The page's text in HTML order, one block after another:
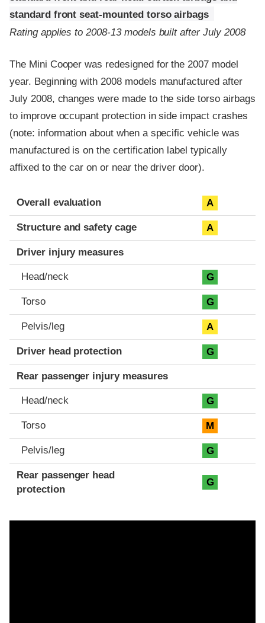
standard front seat-mounted torso airbags
Rating applies to 2008-13 models built after July 2008
The Mini Cooper was redesigned for the 2007 model
year. Beginning with 2008 models manufactured after
July 2008, changes were made to the side torso airbags
to improve occupant protection in side impact crashes
(note: information about when a specific vehicle was
manufactured is on the certification label typically
affixed to the car on or near the driver door).
Evaluation criteria
Rating
Overall evaluation A
Structure and safety cage A
Driver injury measures
Head/neck G
Torso G
Pelvis/leg A
Driver head protection G
Rear passenger injury measures
Head/neck G
Torso M
Pelvis/leg G
Rear passenger head
protection
G